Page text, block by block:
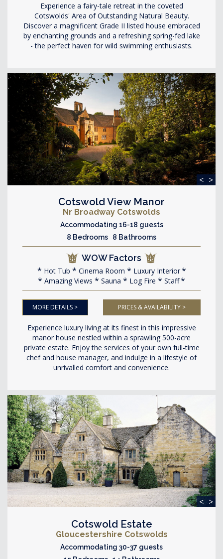
Experience a fairy-tale retreat in the coveted
Cotswolds' Area of Outstanding Natural Beauty.
Discover a magnificent Grade II listed house embraced
by enchanting grounds and a refreshing spring-fed lake
- the perfect haven for wild swimming enthusiasts.
< >
Cotswold View Manor
Nr Broadway Cotswolds
Accommodating 16-18 guests
8 Bedrooms 8 Bathrooms
WOW Factors
Hot Tub Cinema Room
Luxury Interior
Amazing Views
Sauna Log Fire Staff
MORE DETAILS > PRICES & AVAILABILITY >
Experience luxury living at its finest in this impressive
manor house nestled within a sprawling 500-acre
private estate. Enjoy the services of your own full-time
chef and house manager, and indulge in a lifestyle of
unrivalled comfort and convenience.
< >
Cotswold Estate
Gloucestershire Cotswolds
Accommodating 30-37 guests